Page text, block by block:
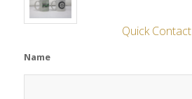
Quick Contact
Name